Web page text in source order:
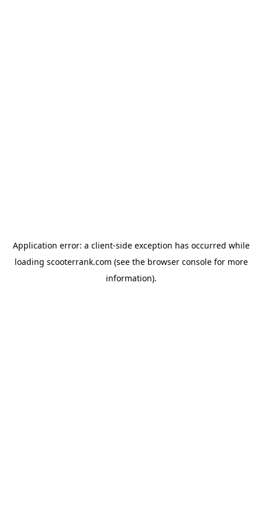
Application error: a client-side exception has occurred while
loading scooterrank.com (see the browser consolefor more
information).